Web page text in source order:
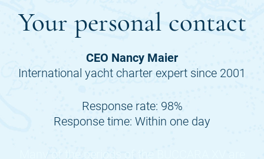
Your personal contact
CEO Nancy Maier
International yacht charter expert since 2001
Response rate: 98%
Response time: Within one day